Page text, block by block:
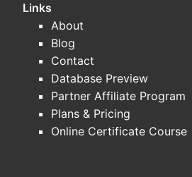
Sterile or
high-
regulatory
products
process
validation
Links
About
Blog
Contact
Database Preview
Partner Affiliate Program
Plans & Pricing
Online Certificate Course